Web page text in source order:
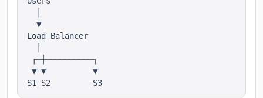
  ▼
Load Balancer
┌─┼──────────┐
▼ ▼          ▼